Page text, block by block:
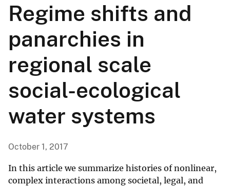
Regime shifts and
panarchies in
regional scale
social-ecological
water systems
October 1, 2017
In this article we summarize histories of nonlinear,
complex interactions among societal, legal, and